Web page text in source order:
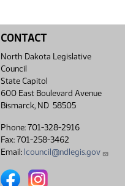
CONTACT
North Dakota Legislative
Council
State Capitol
600 East Boulevard Avenue
Bismarck, ND 58505
Phone: 701-328-2916
Fax: 701-258-3462
Email: lcouncil@ndlegis.gov
North Dakota Legislative
North Dakota